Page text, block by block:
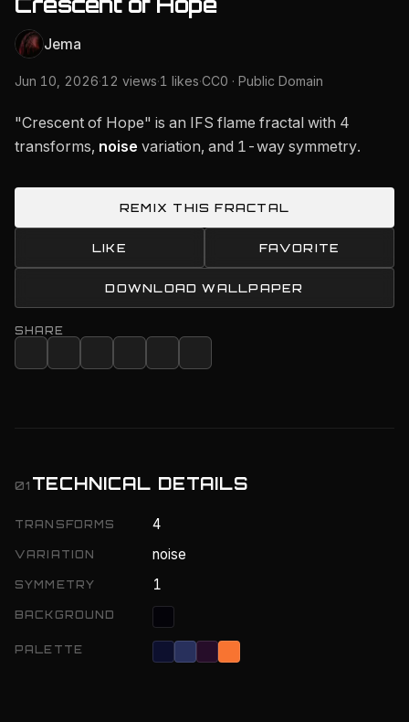
Jema
Jun 10, 2026·12 views·1 likes·CC0 · Public Domain
"Crescent of Hope" is an IFS flame fractal with 4
transforms, noise variation, and 1-way symmetry.
REMIX THIS FRACTAL
LIKE FAVORITE
DOWNLOAD WALLPAPER
SHARE
01 TECHNICAL DETAILS
TRANSFORMS 4
VARIATION noise
SYMMETRY 1
BACKGROUND
PALETTE